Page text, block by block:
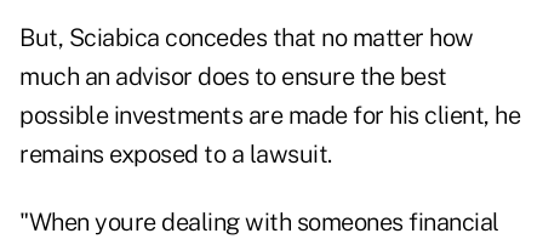
But, Sciabica concedes that no matter how
much an advisor does to ensure the best
possible investments are made for his client, he
remains exposed to a lawsuit.
"When youre dealing with someones financial